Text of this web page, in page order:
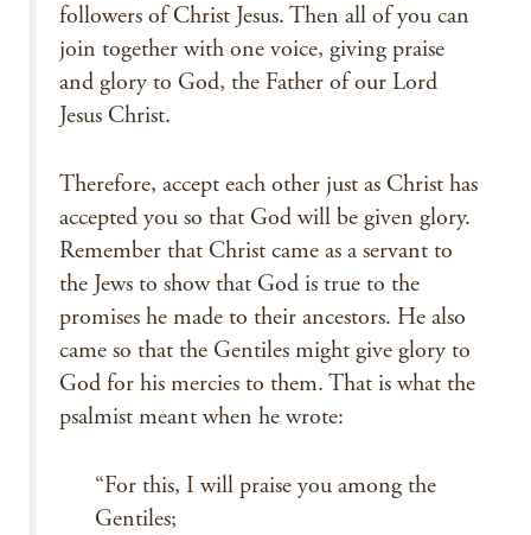
followers of Christ Jesus. Then all of you can
join together with one voice, giving praise
and glory to God, the Father of our Lord
Jesus Christ.
Therefore, accept each other just as Christ has
accepted you so that God will be given glory.
Remember that Christ came as a servant to
the Jews to show that God is true to the
promises he made to their ancestors. He also
came so that the Gentiles might give glory to
God for his mercies to them. That is what the
psalmist meant when he wrote:
“For this, I will praise you among the
Gentiles;